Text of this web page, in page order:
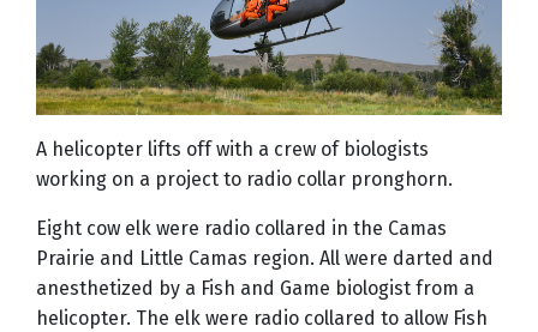
A helicopter lifts off with a crew of biologists
working on a project to radio collar pronghorn.
Eight cow elk were radio collared in the Camas
Prairie and Little Camas region. All were darted and
anesthetized by a Fish and Game biologist from a
helicopter. The elk were radio collared to allow Fish